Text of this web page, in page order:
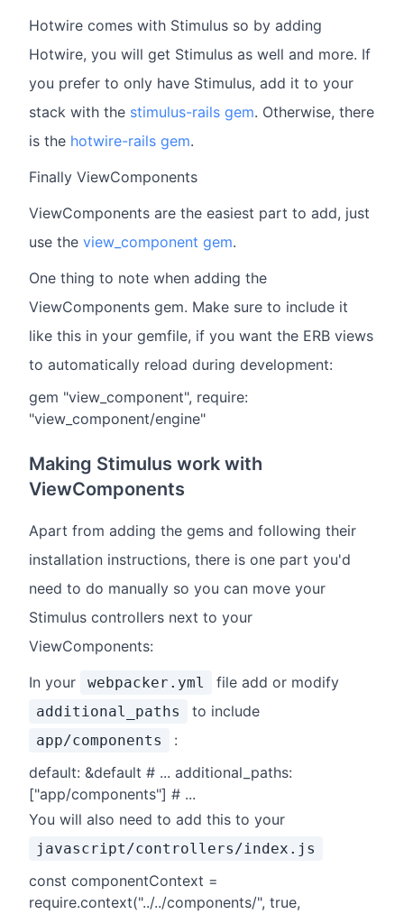
Hotwire comes with Stimulus so by adding
Hotwire, you will get Stimulus as well and more. If
you prefer to only have Stimulus, add it to your
stack with the stimulus-rails gem. Otherwise, there
is the hotwire-rails gem.
Finally ViewComponents
ViewComponents are the easiest part to add, just
use the view_component gem.
One thing to note when adding the
ViewComponents gem. Make sure to include it
like this in your gemfile, if you want the ERB views
to automatically reload during development:
gem "view_component", require:
"view_component/engine"
Making Stimulus work with
ViewComponents
Apart from adding the gems and following their
installation instructions, there is one part you'd
need to do manually so you can move your
Stimulus controllers next to your
ViewComponents:
In your
webpacker.yml file add or modify
additional_paths to include
app/components
:
default: &default # ... additional_paths:
["app/components"] # ...
You will also need to add this to your
javascript/controllers/index.js
const componentContext =
require.context("../../components/", true,